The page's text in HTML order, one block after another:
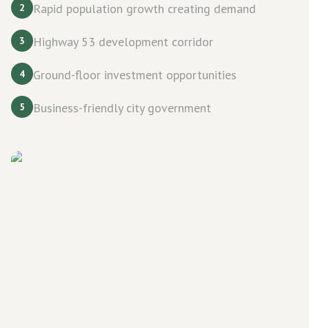
2 Rapid population growth creating demand
3 Highway 53 development corridor
4 Ground-floor investment opportunities
5 Business-friendly city government